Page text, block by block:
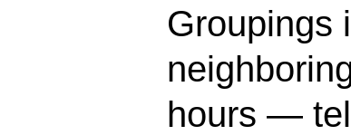
Groupings
hours —